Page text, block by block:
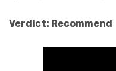
Verdict: Recommend